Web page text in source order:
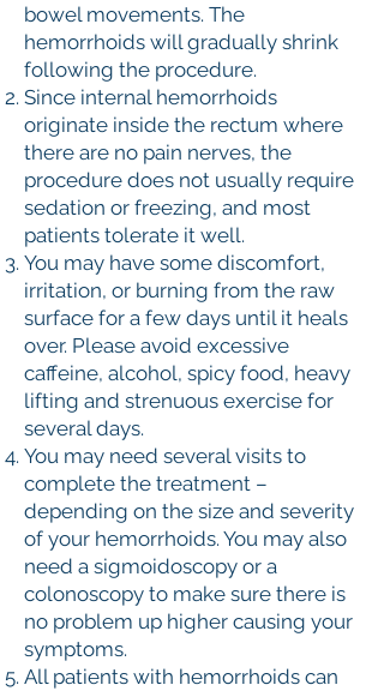
bowel movements. The
hemorrhoids will gradually shrink
following the procedure.
Since internal hemorrhoids
originate inside the rectum where
there are no pain nerves, the
procedure does not usually require
sedation or freezing, and most
patients tolerate it well.
You may have some discomfort,
irritation, or burning from the raw
surface for a few days until it heals
over. Please avoid excessive
caffeine, alcohol, spicy food, heavy
lifting and strenuous exercise for
several days.
You may need several visits to
complete the treatment –
depending on the size and severity
of your hemorrhoids. You may also
need a sigmoidoscopy or a
colonoscopy to make sure there is
no problem up higher causing your
symptoms.
All patients with hemorrhoids can